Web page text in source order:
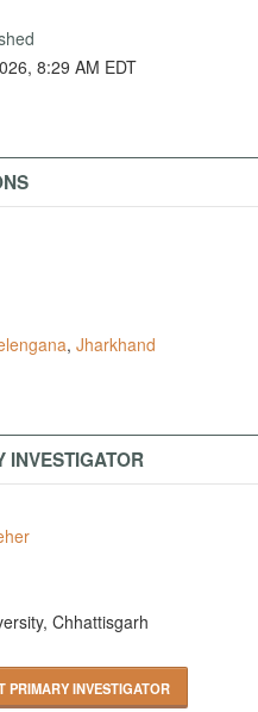
May 18, 2026, 8:29 AM EDT
, Jharkhand
INVESTIGATOR
Chhattisgarh
PRIMARY INVESTIGATOR